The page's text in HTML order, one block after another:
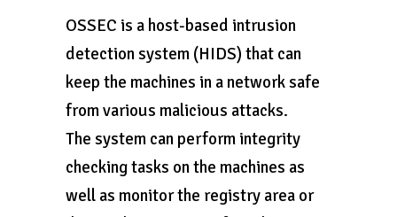
OSSEC is a host-based intrusion
detection system (HIDS) that can
keep the machines in a network safe
from various malicious attacks.
The system can perform integrity
checking tasks on the machines as
well as monitor the registry area or